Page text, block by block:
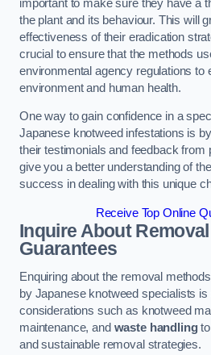
important to make sure they have a
the plant and its behaviour. This will
effectiveness of their eradication
crucial to ensure that the methods
environmental agency regulations to
environment and human health.
One way to gain confidence in a
Japanese knotweed infestations is
their testimonials and feedback from
give you a better understanding of
success in dealing with this unique
Receive Top Online
Inquire About
Guarantees
Enquiring about the removal
by Japanese knotweed specialists
considerations such as knotweed
maintenance, and waste handlingto
and sustainable removal strategies.